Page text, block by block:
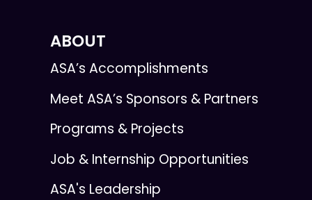
ABOUT
ASA’s Accomplishments
Meet ASA’s Sponsors & Partners
Programs & Projects
Job & Internship Opportunities
ASA's Leadership